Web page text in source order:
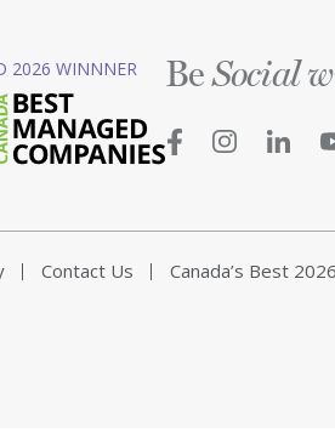
2026 WINNNER BeSocial
Contact Us Canada’s Best 2026